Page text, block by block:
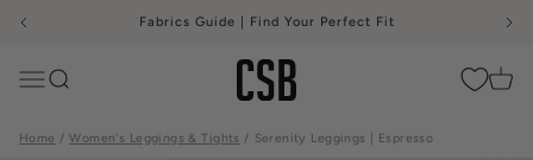
Fabrics Guide | Find Your Perfect Fit
MenuSearch CSB Cart
Home Women's Leggings & Tights Serenity Leggings | Espresso